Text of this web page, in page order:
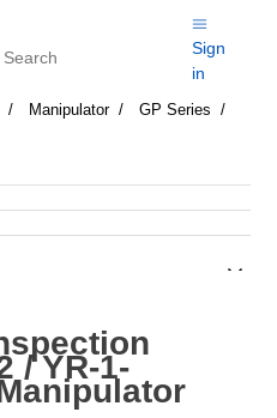
Sign
in
Manipulator
GP Series
/ YR-1-